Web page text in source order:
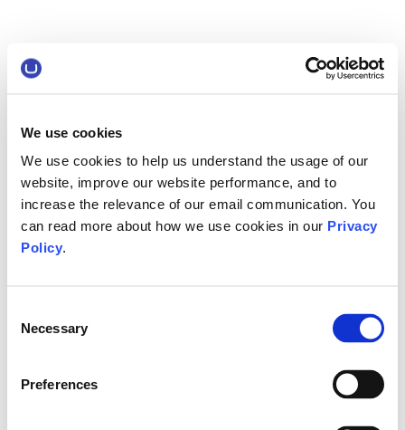
We use cookies
We use cookies to help us understand the usage of our
website, improve our website performance, and to
increase the relevance of our email communication. You
can read more about how we use cookies in our Privacy
Policy.
Selection
Necessary
Preferences